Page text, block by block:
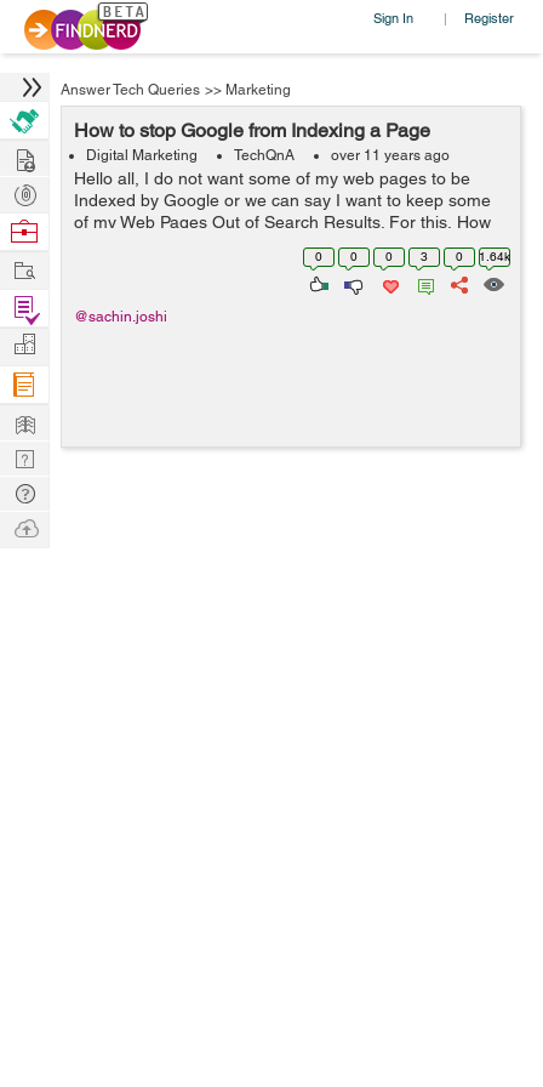
Sign In | Register
Answer Tech Queries >> Marketing
How to stop Google from Indexing a Page
Digital Marketing TechQnA over 11 years ago
Hello all, I do not want some of my web pages to be
Indexed by Google or we can say I want to keep some
of my Web Pages Out of Search Results. For this, How
can I Tell Google Not to Index a Page in Search Results.
0 0 0 3 0 1.64k
@sachin.joshi
Hire
Post
Projects
Browse
Work
Find
Projects
Manage
Company
Learn
Nerd
Digest
Tech
Q & A
Ask